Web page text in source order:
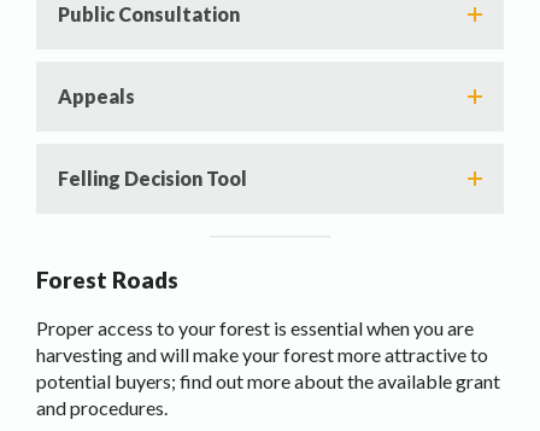
Public Consultation
Appeals
Felling Decision Tool
Forest Roads
Proper access to your forest is essential when you are
harvesting and will make your forest more attractive to
potential buyers; find out more about the available grant
and procedures.